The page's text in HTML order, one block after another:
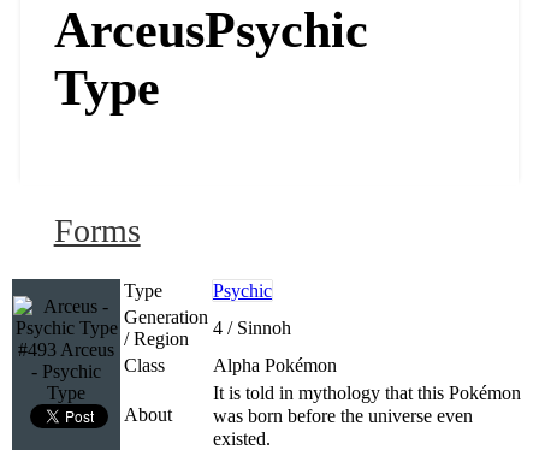
ArceusPsychic
Type
Forms
#493 Arceus
- Psychic
Type
Type
Psychic
Generation
/ Region
4 / Sinnoh
Class
Alpha Pokémon
About
It is told in mythology that this Pokémon
was born before the universe even
existed.